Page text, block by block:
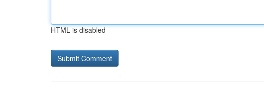
HTML is disabled